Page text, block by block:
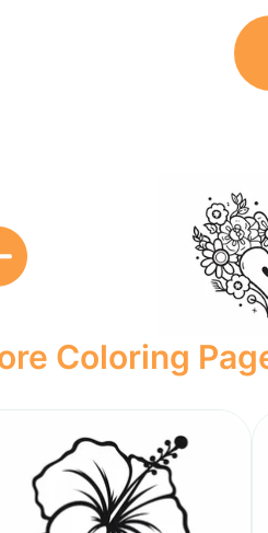
Coloring